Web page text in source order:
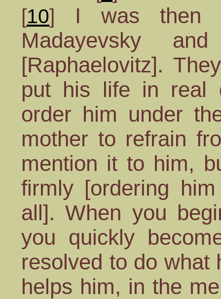
[10] I was then
Madayevsky
[Raphaelovitz].
put his life in real
order him under
mother to refrain
mention it to him,
firmly [ordering
all]. When you
you quickly
resolved to do what
helps him, in the